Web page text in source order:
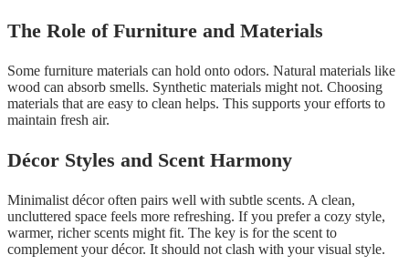
The Role of Furniture and Materials
Some furniture materials can hold onto odors. Natural materials like
wood can absorb smells. Synthetic materials might not. Choosing
materials that are easy to clean helps. This supports your efforts to
maintain fresh air.
Décor Styles and Scent Harmony
Minimalist décor often pairs well with subtle scents. A clean,
uncluttered space feels more refreshing. If you prefer a cozy style,
warmer, richer scents might fit. The key is for the scent to
complement your décor. It should not clash with your visual style.